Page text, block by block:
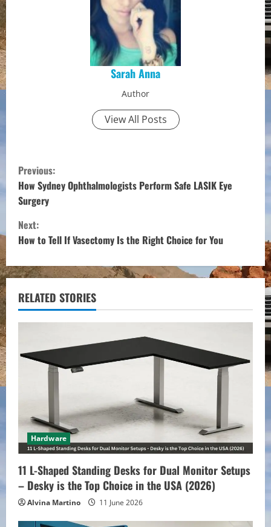
Sarah Anna
Author
View All Posts
C
o
n
t
i
n
u
a
d
i
n
Previous:
How Sydney Ophthalmologists Perform Safe LASIK Eye
Surgery
Next:
How to Tell If Vasectomy Is the Right Choice for You
RELATED STORIES
Hardware
11 L-Shaped Standing Desks for Dual Monitor Setups
– Desky is the Top Choice in the USA (2026)
Alvina Martino 11 June 2026